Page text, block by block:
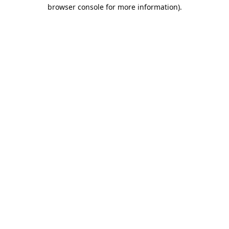
browser console for more information).